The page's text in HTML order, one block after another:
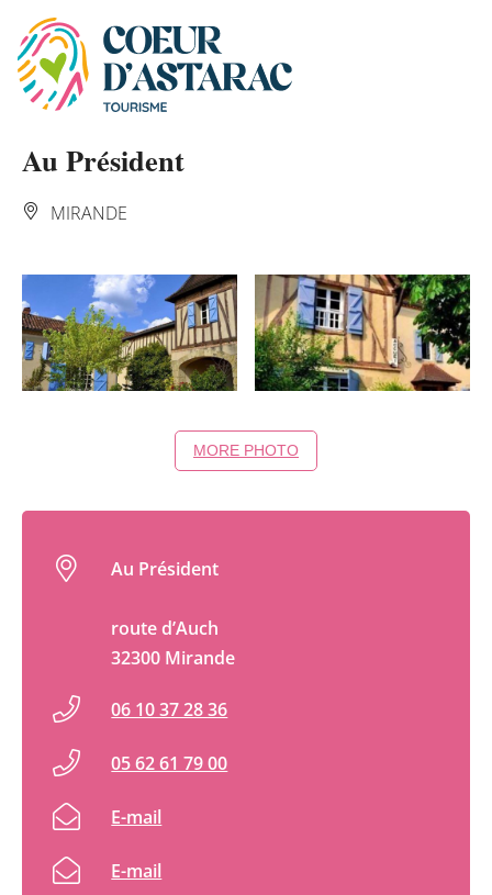
Cookies management panel
Au Président
MIRANDE
MORE PHOTO
Au Président
route d’Auch
32300 Mirande
06 10 37 28 36
05 62 61 79 00
E-mail
E-mail